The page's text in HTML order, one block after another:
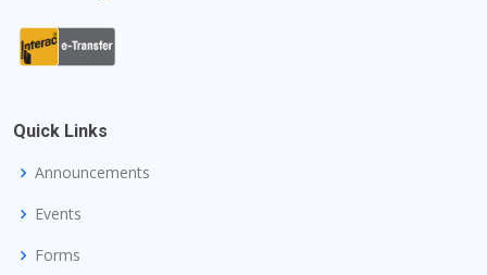
Quick Links
Announcements
Events
Forms